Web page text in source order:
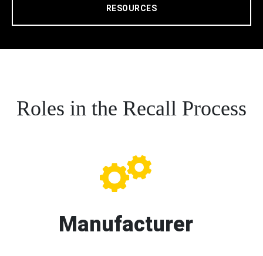
RESOURCES
Roles in the Recall Process
Manufacturer